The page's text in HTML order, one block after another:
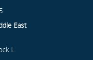
East
L